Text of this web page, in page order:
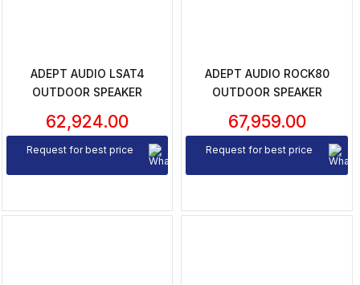
ADEPT AUDIO LSAT4
OUTDOOR SPEAKER
62,924.00
Request for best price
ADEPT AUDIO ROCK80
OUTDOOR SPEAKER
67,959.00
Request for best price